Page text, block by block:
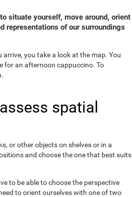
situate yourself, move around, orient
representations of our surroundings
arrive, you take a look at the map. You
for an afternoon cappuccino. To
spatial
or other objects on shelves or in a
and choose the one that best suits
to be able to choose the perspective
to orient ourselves with one of two